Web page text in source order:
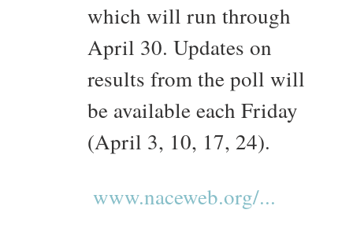
which will run through
April 30. Updates on
results from the poll will
be available each Friday
(April 3, 10, 17, 24).
www.naceweb.org/...